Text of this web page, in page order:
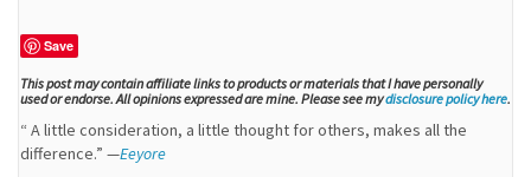
Save
This post may contain affiliate links to products or materials that I have personally
used or endorse. All opinions expressed are mine. Please see mydisclosure policy here.
“ A little consideration, a little thought for others, makes all the
difference.” —Eeyore